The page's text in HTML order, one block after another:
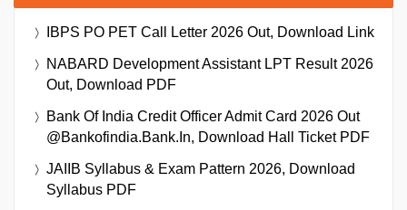
IBPS PO PET Call Letter 2026 Out, Download Link
NABARD Development Assistant LPT Result 2026
Out, Download PDF
Bank Of India Credit Officer Admit Card 2026 Out
@bankofindia.bank.in, Download Hall Ticket PDF
JAIIB Syllabus & Exam Pattern 2026, Download
Syllabus PDF